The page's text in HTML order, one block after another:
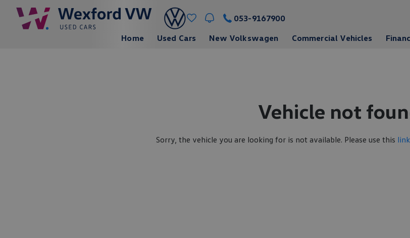
Home Used Cars New Volkswagen Commercial Vehicles
053-9167900
Vehicle not
Sorry, the vehicle you are looking for is not available. Please use this link